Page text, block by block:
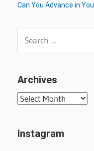
Can You Advance in
Archives
Archives
Instagram